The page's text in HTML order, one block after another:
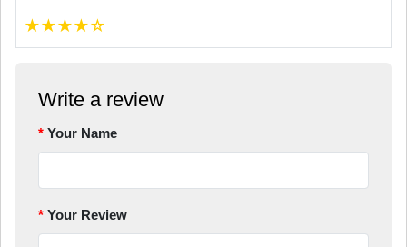
★★★★☆
Write a review
Your Name
Your Review